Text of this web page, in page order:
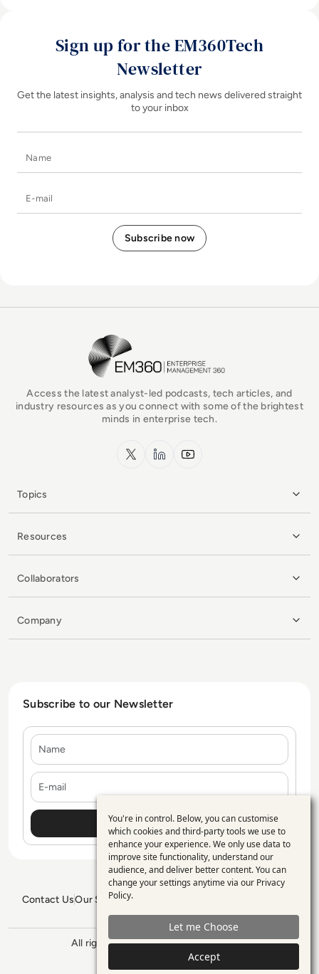
Sign up for the EM360Tech
Newsletter
Get the latest insights, analysis and tech news delivered straight
to your inbox
EM360Tech Homepage
Access the latest analyst-led podcasts, tech articles, and
industry resources as you connect with some of the brightest
minds in enterprise tech.
x.com LinkedInYouTube
Topics
Resources
Collaborators
Company
Subscribe to our Newsletter
Contact UsOur Services
GDPR PolicySitemap
All rights reserved. ©2026 Enterprise
Management 360
Use
of
personal
data
and
cookies
You're in control. Below, you can customise
which cookies and third-party tools we use to
enhance your experience. We only use data to
improve site functionality, understand our
audience, and deliver better content. You can
change your settings anytime via our Privacy
Policy.
Let me Choose
Accept